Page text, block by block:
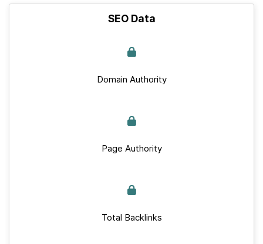
SEO Data
Domain Authority
Page Authority
Total Backlinks